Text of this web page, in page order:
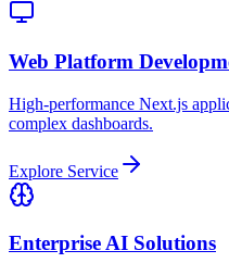
Web Platform
High-performance Next.js
complex dashboards.
Explore Service
Enterprise AI Solutions